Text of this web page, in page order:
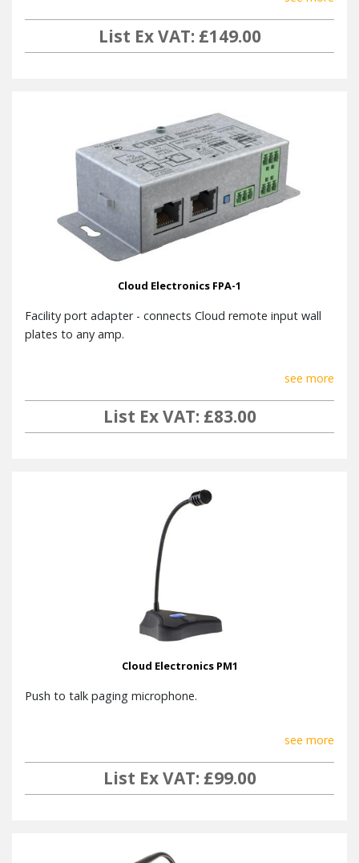
List Ex VAT: £149.00
Cloud Electronics FPA-1
Facility port adapter - connects Cloud remote input wall
plates to any amp.
see more
List Ex VAT: £83.00
Cloud Electronics PM1
Push to talk paging microphone.
see more
List Ex VAT: £99.00